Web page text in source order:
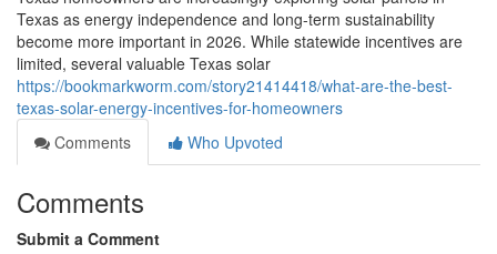
Texas as energy independence and long-term sustainability
become more important in 2026. While statewide incentives are
limited, several valuable Texas solar
https://bookmarkworm.com/story21414418/what-are-the-best-
texas-solar-energy-incentives-for-homeowners
Comments
Who Upvoted
Comments
Submit a Comment